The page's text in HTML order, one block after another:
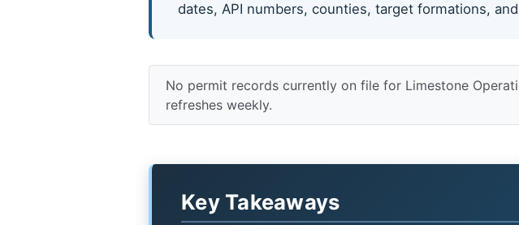
dates, API numbers, counties, target formations,
No permit records currently on file for Limestone
refreshes weekly.
Key Takeaways